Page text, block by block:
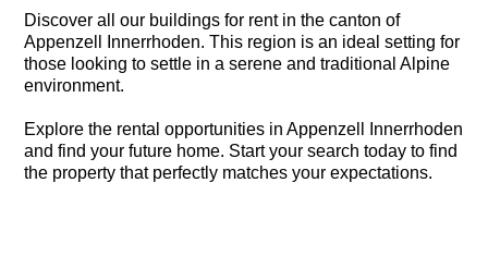
Discover all our buildings for rent in the canton of
Appenzell Innerrhoden. This region is an ideal setting for
those looking to settle in a serene and traditional Alpine
environment.
Explore the rental opportunities in Appenzell Innerrhoden
and find your future home. Start your search today to find
the property that perfectly matches your expectations.